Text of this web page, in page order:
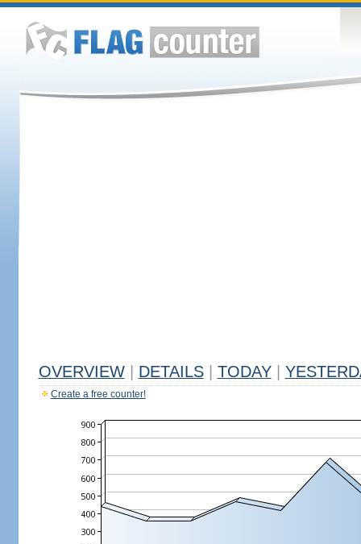
OVERVIEW DETAILS TODAY
Create a free counter!